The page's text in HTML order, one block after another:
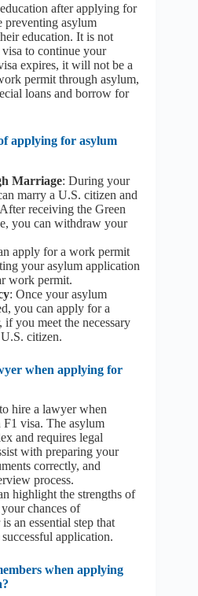
after applying for
preventing asylum
education. It is not
to continue your
expires, it will not be a
permit through asylum,
loans and borrow for
applying for asylum
Marriage: During your
marry a U.S. citizen and
receiving the Green
you can withdraw your
apply for a work permit
your asylum application
work permit.
: Once your asylum
you can apply for a
if you meet the necessary
citizen.
when applying for
hire a lawyer when
visa. The asylum
and requires legal
with preparing your
correctly, and
process.
highlight the strengths of
chances of
an essential step that
application.
when applying